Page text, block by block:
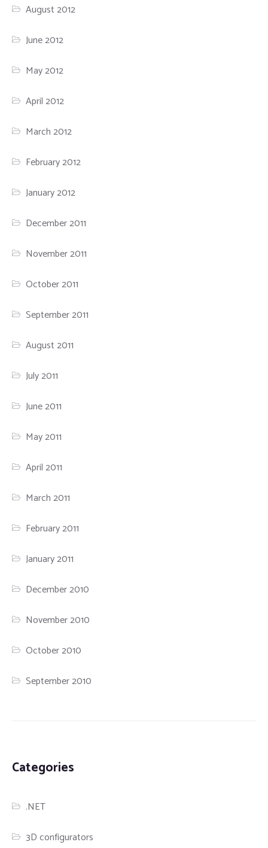
August 2012
June 2012
May 2012
April 2012
March 2012
February 2012
January 2012
December 2011
November 2011
October 2011
September 2011
August 2011
July 2011
June 2011
May 2011
April 2011
March 2011
February 2011
January 2011
December 2010
November 2010
October 2010
September 2010
Categories
.NET
3D configurators